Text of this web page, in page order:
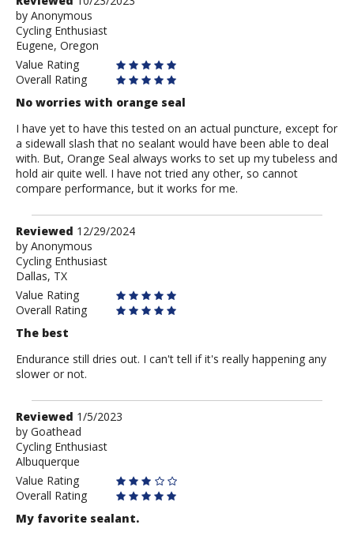
by
Anonymous
by Anonymous
Cycling Enthusiast
Eugene, Oregon
Value Rating
Overall Rating
No worries with orange seal
I have yet to have this tested on an actual puncture, except for
a sidewall slash that no sealant would have been able to deal
with. But, Orange Seal always works to set up my tubeless and
hold air quite well. I have not tried any other, so cannot
compare performance, but it works for me.
Review
by
Anonymous
Reviewed 12/29/2024
by Anonymous
Cycling Enthusiast
Dallas, TX
Value Rating
Overall Rating
The best
Endurance still dries out. I can't tell if it's really happening any
slower or not.
Review
by
Goathead
Reviewed 1/5/2023
by Goathead
Cycling Enthusiast
Albuquerque
Value Rating
Overall Rating
My favorite sealant.